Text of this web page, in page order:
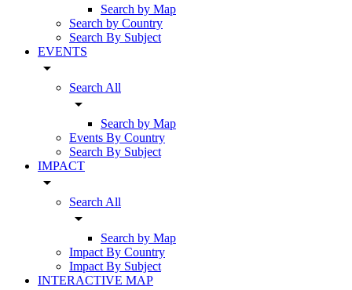
Search by Map
Search by Country
Search By Subject
EVENTS
arrow_drop_down
Search All
arrow_drop_down
Search by Map
Events By Country
Search By Subject
IMPACT
arrow_drop_down
Search All
arrow_drop_down
Search by Map
Impact By Country
Impact By Subject
INTERACTIVE MAP